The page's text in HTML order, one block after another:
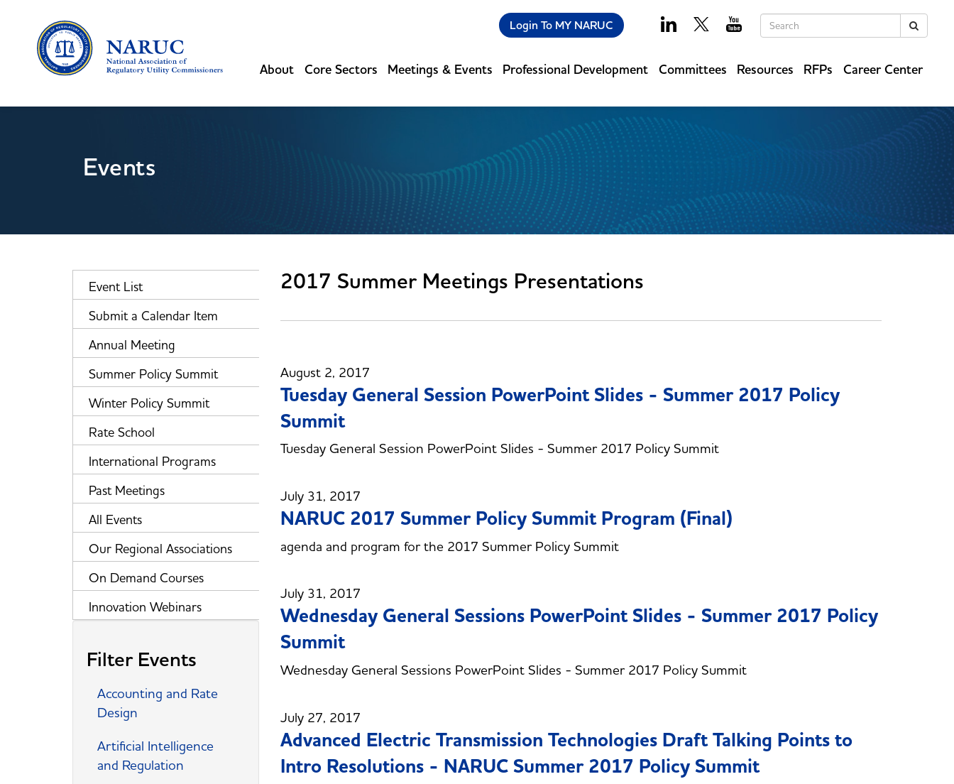
Keywords
Login To MY NARUC
About Core Sectors Meetings & Events Professional Development Committees Resources RFPs Career Center
Events
Event List
Submit a Calendar Item
Annual Meeting
Summer Policy Summit
Winter Policy Summit
Rate School
International Programs
Past Meetings
All Events
Our Regional Associations
On Demand Courses
Innovation Webinars
Filter Events
Accounting and Rate
Design
Artificial Intelligence
and Regulation
2017 Summer Meetings Presentations
August 2, 2017
Tuesday General Session PowerPoint Slides - Summer 2017 Policy
Summit
Tuesday General Session PowerPoint Slides - Summer 2017 Policy Summit
July 31, 2017
NARUC 2017 Summer Policy Summit Program (Final)
agenda and program for the 2017 Summer Policy Summit
July 31, 2017
Wednesday General Sessions PowerPoint Slides - Summer 2017 Policy
Summit
Wednesday General Sessions PowerPoint Slides - Summer 2017 Policy Summit
July 27, 2017
Advanced Electric Transmission Technologies Draft Talking Points to
Intro Resolutions - NARUC Summer 2017 Policy Summit